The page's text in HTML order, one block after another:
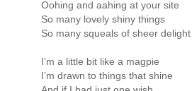
Oohing and aahing at your site
So many lovely shiny things
So many squeals of sheer delight
I’m a little bit like a magpie
I’m drawn to things that shine